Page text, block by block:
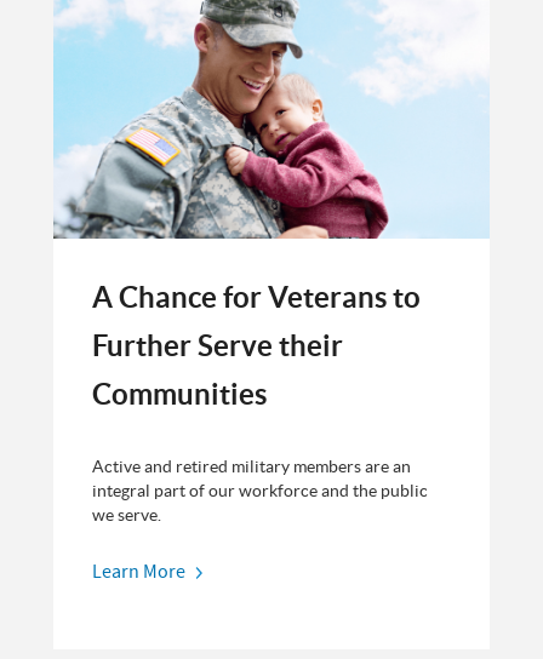
A Chance for Veterans to
Further Serve their
Communities
Active and retired military members are an
integral part of our workforce and the public
we serve.
Learn More